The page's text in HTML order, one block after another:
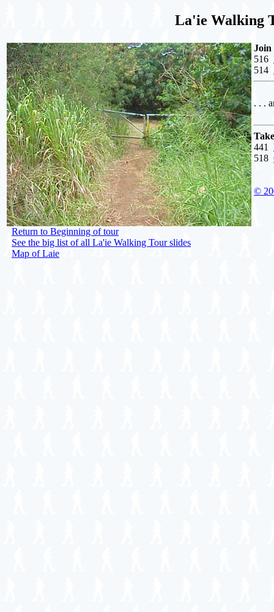
La'ie Walking
Return to Beginning of tour
See the big list of all La'ie Walking Tour slides
Map of Laie
Join
516
514
. . .
441
518
©